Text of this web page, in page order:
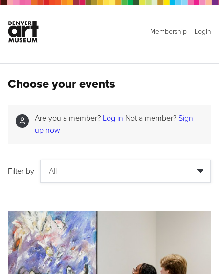
Membership Login
Choose your events
Are you a member? Log in Not a member? Sign
up now
Filter by